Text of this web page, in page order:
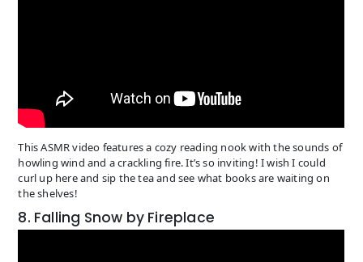
This ASMR video features a cozy reading nook with the sounds of
howling wind and a crackling fire. It’s so inviting! I wish I could
curl up here and sip the tea and see what books are waiting on
the shelves!
8. Falling Snow by Fireplace